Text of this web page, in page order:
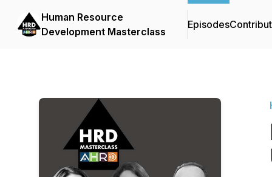
Human Resource
Development Masterclass
Episodes